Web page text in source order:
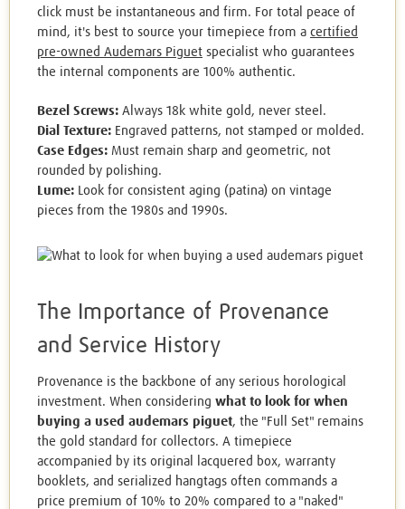
click must be instantaneous and firm. For total peace of
mind, it's best to source your timepiece from a certified
pre-owned Audemars Piguet specialist who guarantees
the internal components are 100% authentic.
Bezel Screws: Always 18k white gold, never steel.
Dial Texture: Engraved patterns, not stamped or molded.
Case Edges: Must remain sharp and geometric, not
rounded by polishing.
Lume: Look for consistent aging (patina) on vintage
pieces from the 1980s and 1990s.
The Importance of Provenance
and Service History
Provenance is the backbone of any serious horological
investment. When considering what to look for when
buying a used audemars piguet, the "Full Set" remains
the gold standard for collectors. A timepiece
accompanied by its original lacquered box, warranty
booklets, and serialized hangtags often commands a
price premium of 10% to 20% compared to a "naked"